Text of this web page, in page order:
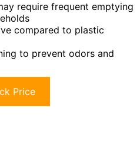
require frequent emptying
compared to plastic
to prevent odors and
Price